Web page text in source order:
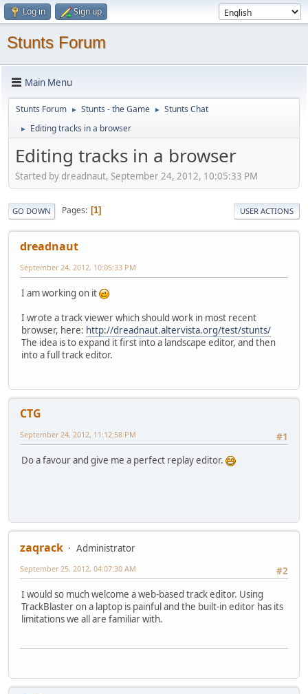
Log in Sign up
Stunts Forum
Main Menu
Stunts Forum ► Stunts - the Game ► Stunts Chat
► Editing tracks in a browser
Editing tracks in a browser
Started by dreadnaut, September 24, 2012, 10:05:33 PM
GO DOWN Pages 1 USER ACTIONS
dreadnaut
September 24, 2012, 10:05:33 PM
I am working on it
I wrote a track viewer which should work in most recent
browser, here: http://dreadnaut.altervista.org/test/stunts/
The idea is to expand it first into a landscape editor, and then
into a full track editor.
CTG
#1
September 24, 2012, 11:12:58 PM
Do a favour and give me a perfect replay editor.
zaqrack
Administrator
#2
September 25, 2012, 04:07:30 AM
I would so much welcome a web-based track editor. Using
TrackBlaster on a laptop is painful and the built-in editor has its
limitations we all are familiar with.